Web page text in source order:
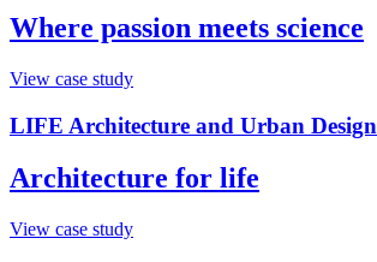
Where passion meets science
View case study
LIFE Architecture and Urban Design
Architecture for life
View case study